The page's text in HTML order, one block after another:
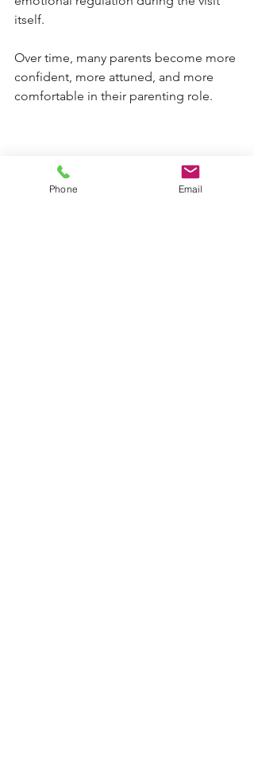
itself.
Over time, many parents become more
confident, more attuned, and more
comfortable in their parenting role.
At its best, supervised contact is not
simply about monitoring interactions
Phone Email